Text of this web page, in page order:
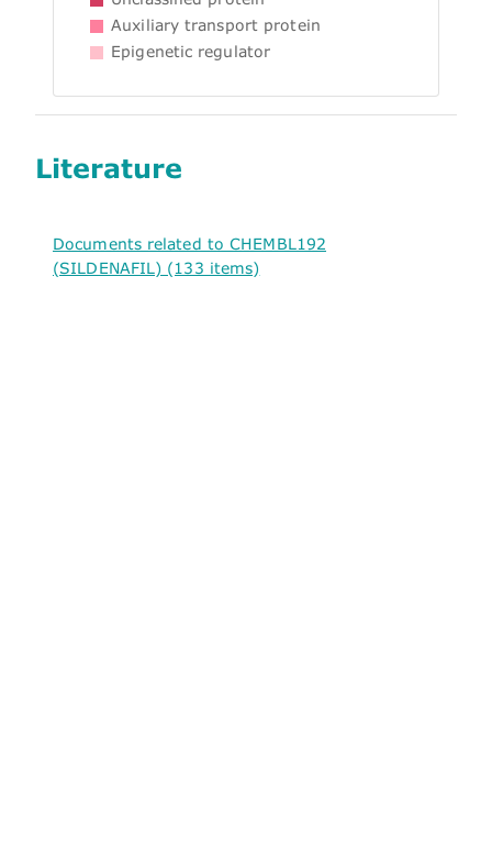
Auxiliary transport protein
Epigenetic regulator
Literature
Documents related to CHEMBL192
(SILDENAFIL) (133 items)